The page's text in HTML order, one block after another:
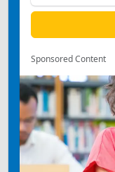
Sponsored Content